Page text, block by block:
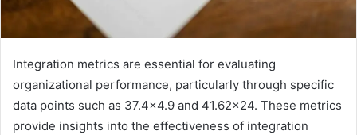
Integration metrics are essential for evaluating
organizational performance, particularly through specific
data points such as 37.4×4.9 and 41.62×24. These metrics
provide insights into the effectiveness of integration